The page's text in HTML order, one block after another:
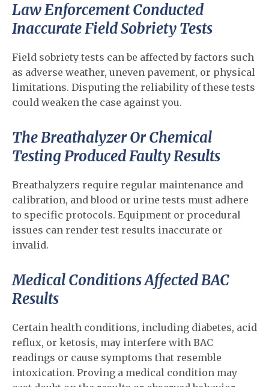
Law Enforcement Conducted
Inaccurate Field Sobriety Tests
Field sobriety tests can be affected by factors such
as adverse weather, uneven pavement, or physical
limitations. Disputing the reliability of these tests
could weaken the case against you.
The Breathalyzer Or Chemical
Testing Produced Faulty Results
Breathalyzers require regular maintenance and
calibration, and blood or urine tests must adhere
to specific protocols. Equipment or procedural
issues can render test results inaccurate or
invalid.
Medical Conditions Affected BAC
Results
Certain health conditions, including diabetes, acid
reflux, or ketosis, may interfere with BAC
readings or cause symptoms that resemble
intoxication. Proving a medical condition may